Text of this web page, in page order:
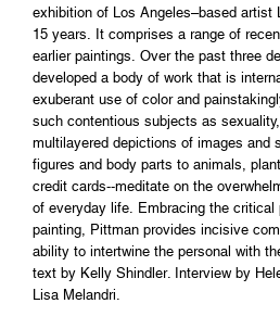
exhibition of Los Angeles–based artist
15 years. It comprises a range of
earlier paintings. Over the past three
developed a body of work that is
exuberant use of color and
such contentious subjects as
multilayered depictions of images and
figures and body parts to animals,
credit cards--meditate on the
of everyday life. Embracing the critical
painting, Pittman provides incisive
ability to intertwine the personal with
text by Kelly Shindler. Interview by
Lisa Melandri.